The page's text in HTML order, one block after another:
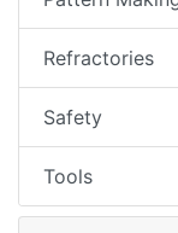
Refractories
Safety
Tools